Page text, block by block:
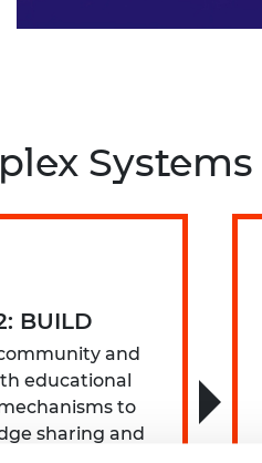
Systems
BUILD
and
educational
to
sharing and